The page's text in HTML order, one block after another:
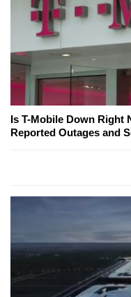
Is T-Mobile Down Right
Reported Outages and